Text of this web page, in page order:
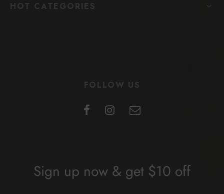
HOT CATEGORIES
FOLLOW US
Sign up now & get $10 off